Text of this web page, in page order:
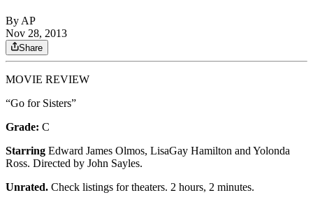
By AP
Nov 28, 2013
Share
MOVIE REVIEW
“Go for Sisters”
Grade: C
Starring Edward James Olmos, LisaGay Hamilton and Yolonda
Ross. Directed by John Sayles.
Unrated. Check listings for theaters. 2 hours, 2 minutes.